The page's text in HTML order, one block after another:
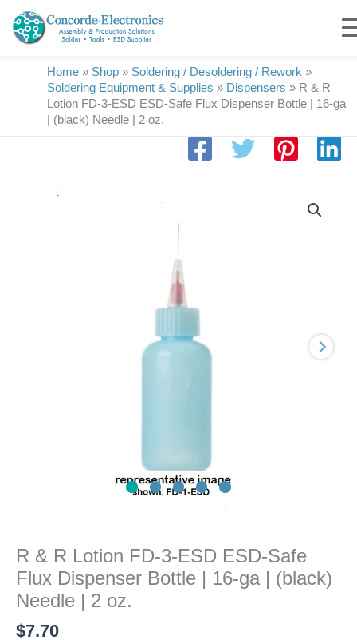
content
Home » Shop » Soldering / Desoldering / Rework »
Soldering Equipment & Supplies » Dispensers » R & R
Lotion FD-3-ESD ESD-Safe Flux Dispenser Bottle | 16-ga
| (black) Needle | 2 oz.
R & R Lotion FD-3-ESD ESD-Safe
Flux Dispenser Bottle | 16-ga | (black)
Needle | 2 oz.
$7.70
2
oz.
quantity